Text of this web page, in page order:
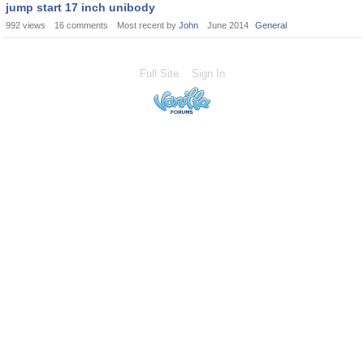
jump start 17 inch unibody
992 views 16 comments Most recent by John June 2014 General
Full Site Sign In